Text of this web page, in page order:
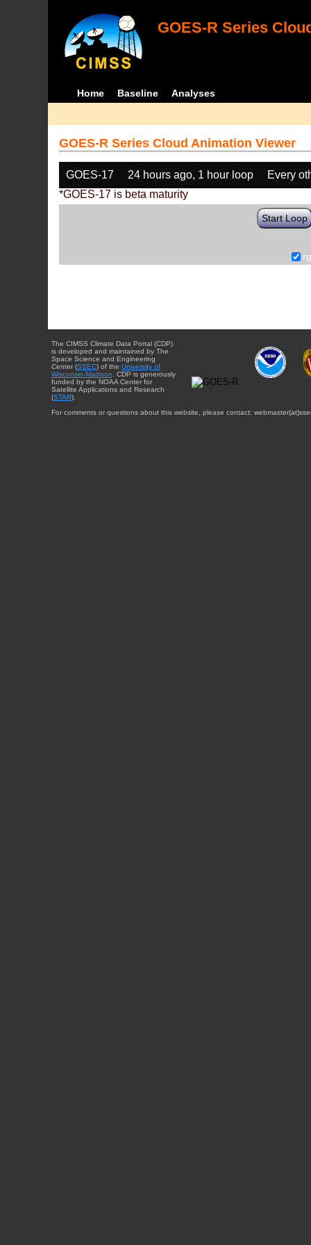
GOES-R Series
Home Baseline Analyses
GOES-R Series Cloud Animation Viewer
GOES-17 24 hours ago, 1 hour loop
Every
*GOES-17 is beta maturity
Start Loop
The CIMSS Climate Data Portal (CDP)
is developed and maintained by The
Space Science and Engineering
Center (SSEC) of the University of
Wisconsin-Madison . CDP is generously
funded by the NOAA Center for
Satellite Applications and Research
(STAR).
For comments or questions about this website, please contact: